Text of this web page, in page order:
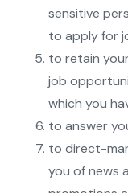
sensitive
to apply for
to retain
job
which you
to answer
to direct-
you of news